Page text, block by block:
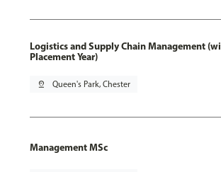
Logistics and Supply Chain Management
Placement Year)
pin_drop Queen's Park, Chester
Management MSc